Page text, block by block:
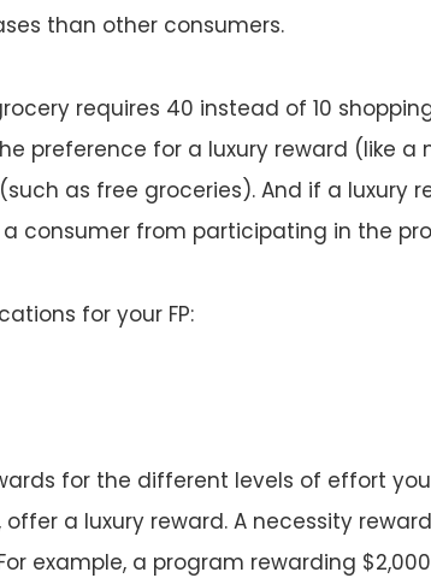
than other consumers.
requires 40 instead of 10
preference for a luxury reward (like a
as free groceries). And if a luxury
consumer from participating in the
for your FP:
for the different levels of effort
a luxury reward. A necessity
example, a program rewarding